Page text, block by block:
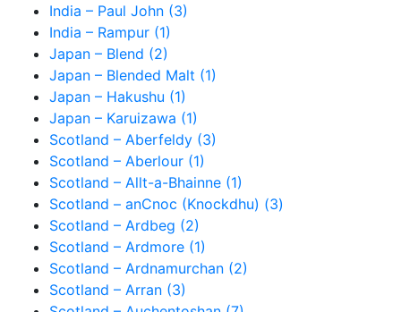
India – Paul John (3)
India – Rampur (1)
Japan – Blend (2)
Japan – Blended Malt (1)
Japan – Hakushu (1)
Japan – Karuizawa (1)
Scotland – Aberfeldy (3)
Scotland – Aberlour (1)
Scotland – Allt-a-Bhainne (1)
Scotland – anCnoc (Knockdhu) (3)
Scotland – Ardbeg (2)
Scotland – Ardmore (1)
Scotland – Ardnamurchan (2)
Scotland – Arran (3)